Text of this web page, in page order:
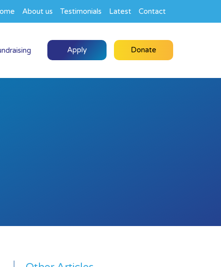
About us Testimonials Latest Contact
Apply Donate